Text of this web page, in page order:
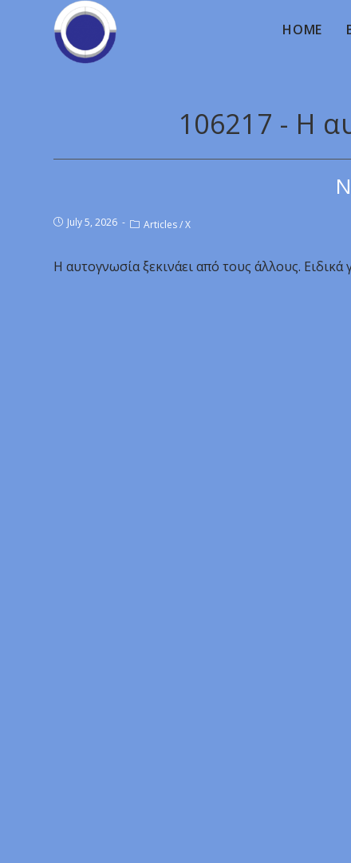
HOME
106217 - Η
July 5, 2026 Articles/X
Η αυτογνωσία ξεκινάει από τους άλλους. Ειδικά